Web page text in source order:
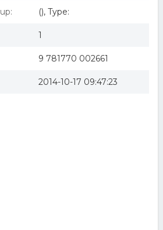
(), Type:
1
9 781770 002661
2014-10-17 09:47:23